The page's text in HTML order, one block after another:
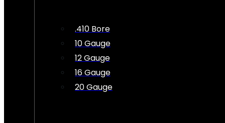
.410 Bore
10 Gauge
12 Gauge
16 Gauge
20 Gauge